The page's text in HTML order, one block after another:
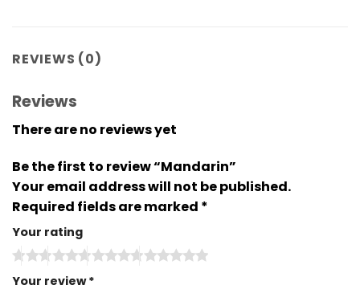
REVIEWS (0)
Reviews
There are no reviews yet
Be the first to review “Mandarin”
Your email address will not be published.
Required fields are marked *
Your rating
Your review*